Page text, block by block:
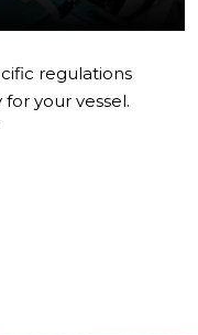
on a tablet
comfort,
on board is